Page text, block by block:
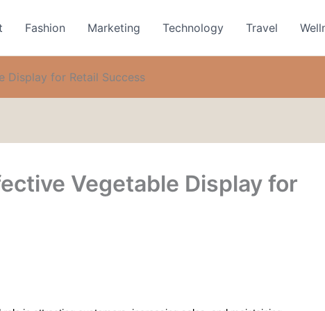
Fashion Marketing Technology Travel
Display for Retail Success
Vegetable Display for